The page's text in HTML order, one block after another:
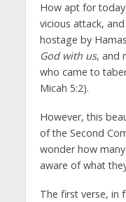
How apt for
vicious attack,
hostage by
God with us, and
who came to
Micah 5:2).
However, this
of the Second
wonder how
aware of what
The first verse, in